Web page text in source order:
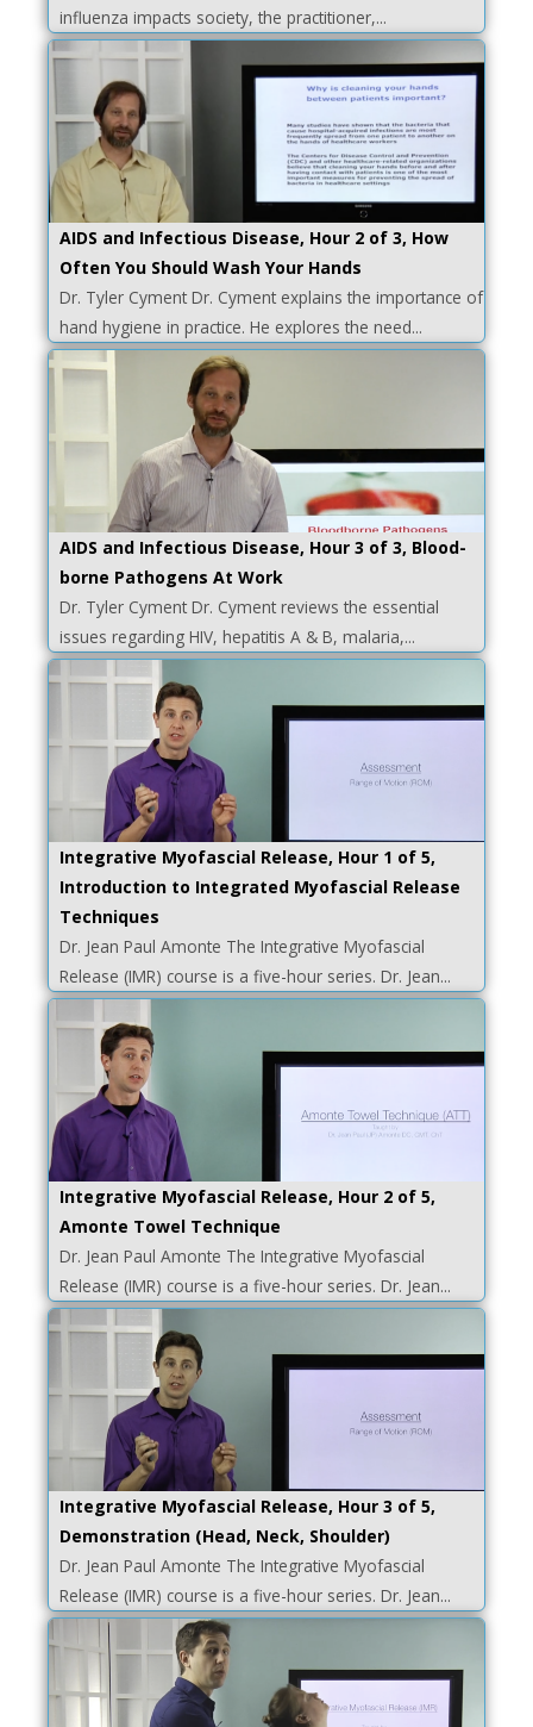
influenza impacts society, the practitioner,...
AIDS and Infectious Disease, Hour 2 of 3, How
Often You Should Wash Your Hands
Dr. Tyler Cyment Dr. Cyment explains the importance of
hand hygiene in practice. He explores the need...
AIDS and Infectious Disease, Hour 3 of 3, Blood-
borne Pathogens At Work
Dr. Tyler Cyment Dr. Cyment reviews the essential
issues regarding HIV, hepatitis A & B, malaria,...
Integrative Myofascial Release, Hour 1 of 5,
Introduction to Integrated Myofascial Release
Techniques
Dr. Jean Paul Amonte The Integrative Myofascial
Release (IMR) course is a five-hour series. Dr. Jean...
Integrative Myofascial Release, Hour 2 of 5,
Amonte Towel Technique
Dr. Jean Paul Amonte The Integrative Myofascial
Release (IMR) course is a five-hour series. Dr. Jean...
Integrative Myofascial Release, Hour 3 of 5,
Demonstration (Head, Neck, Shoulder)
Dr. Jean Paul Amonte The Integrative Myofascial
Release (IMR) course is a five-hour series. Dr. Jean...